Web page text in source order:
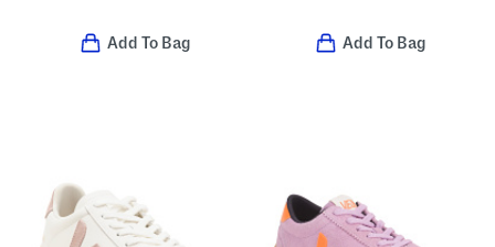
Add To Bag Add To Bag